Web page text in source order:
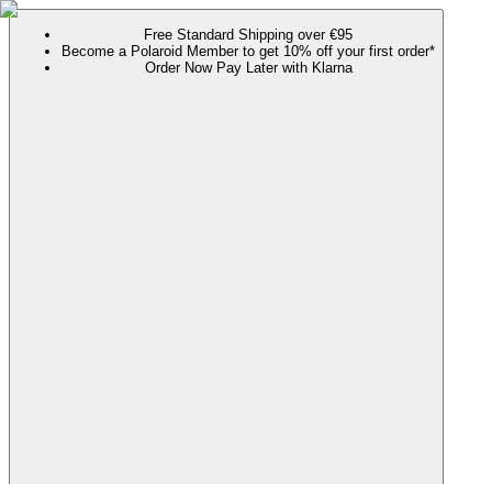
Free Standard Shipping over €95
Become a Polaroid Member to get 10% off your first order*
Order Now Pay Later with Klarna